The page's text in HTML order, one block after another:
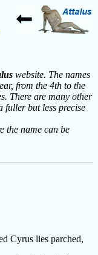
website. The names
from the 4th to the
There are many other
fuller but less precise
the name can be
Cyrus lies parched,